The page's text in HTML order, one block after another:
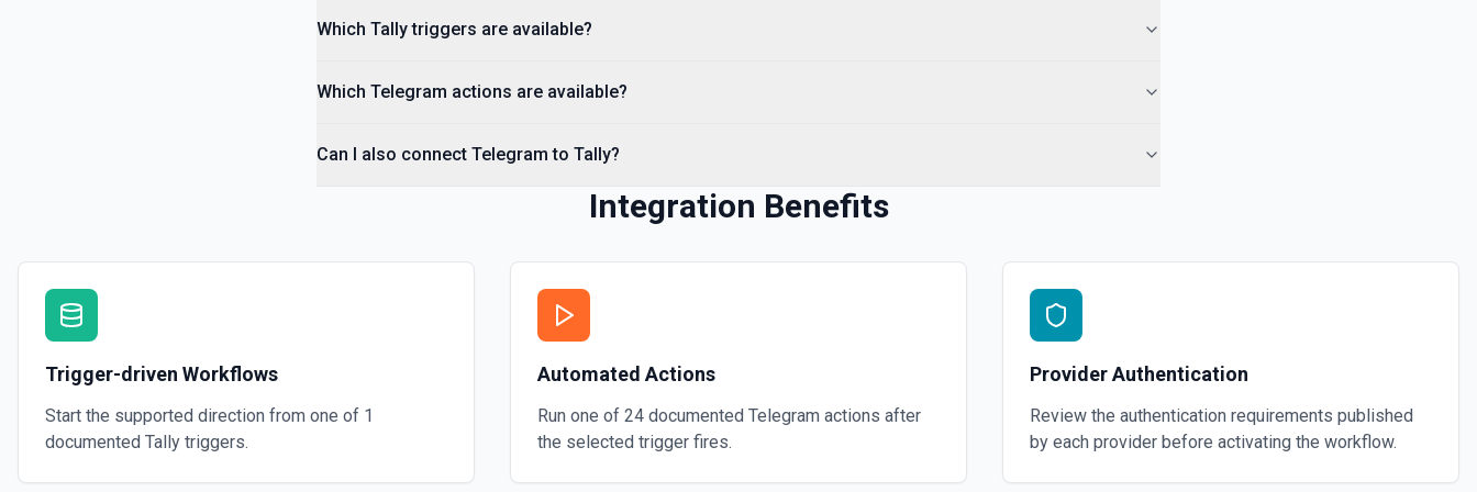
Sends a group of photos or videos as an album. See the docs for more information
Send an Audio File
Which Tally triggers are available?
Which Telegram actions are available?
Can I also connect Telegram to Tally?
Integration Benefits
Trigger-driven Workflows
Start the supported direction from one of 1
documented Tally triggers.
Automated Actions
Run one of 24 documented Telegram actions after
the selected trigger fires.
Provider Authentication
Review the authentication requirements published
by each provider before activating the workflow.